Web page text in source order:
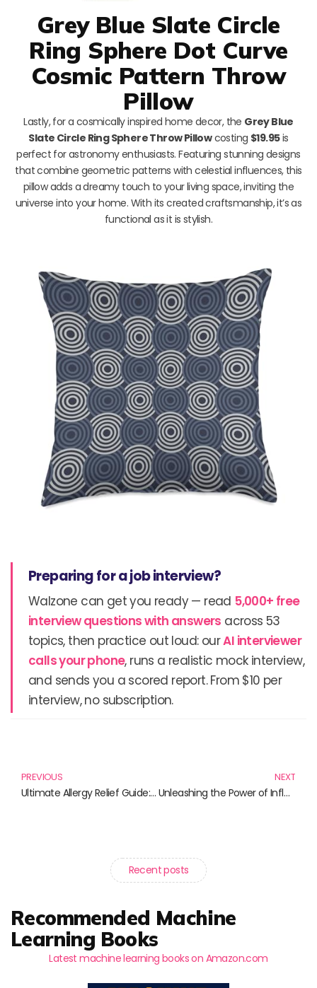
Grey Blue Slate Circle
Ring Sphere Dot Curve
Cosmic Pattern Throw
Pillow
Lastly, for a cosmically inspired home decor, the Grey Blue
Slate Circle Ring Sphere Throw Pillowcosting $19.95is
perfect for astronomy enthusiasts. Featuring stunning designs
that combine geometric patterns with celestial influences, this
pillow adds a dreamy touch to your living space, inviting the
universe into your home. With its created craftsmanship, it’s as
functional as it is stylish.
Preparing for a job interview?
Walzone can get you ready — read 5,000+ free
interview questions with answers across 53
topics, then practice out loud: ourAI interviewer
calls your phone, runs a realistic mock interview,
and sends you a scored report. From $10 per
interview, no subscription.
PREVIOUS
Ultimate Allergy Relief Guide: Discover the Best Products for You
NEXT
Unleashing the Power of Influence: A Must-Read Selection for Marketing Professionals
Recent posts
Recommended Machine
Learning Books
Latest machine learning books on Amazon.com